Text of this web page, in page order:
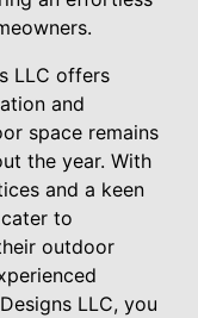
LLC offers
and
space remains
the year. With
and a keen
to
outdoor
LLC, you